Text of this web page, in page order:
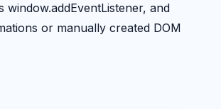
window.addEventListener, and
or manually created DOM